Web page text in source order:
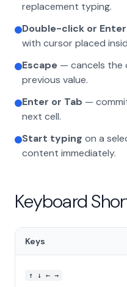
replacement typing.
Double-click or Enter
with cursor placed
Escape — cancels the
previous value.
Enter or Tab —
next cell.
Start typing on a
content immediately.
Keyboard
Keys
↑ ↓ ← →